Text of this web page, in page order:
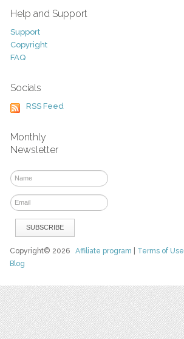
Help and Support
Support
Copyright
FAQ
Socials
RSS Feed
Monthly
Newsletter
Copyright© 2026Affiliate program Terms of Use
Blog